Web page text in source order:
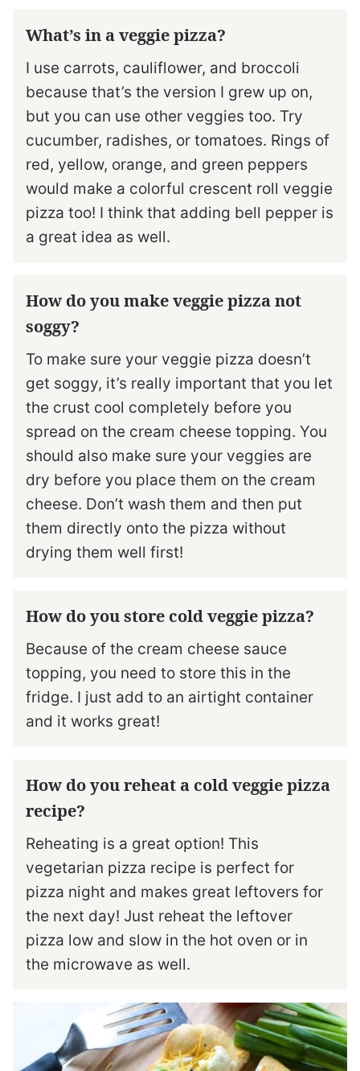
What’s in a veggie pizza?
I use carrots, cauliflower, and broccoli
because that’s the version I grew up on,
but you can use other veggies too. Try
cucumber, radishes, or tomatoes. Rings of
red, yellow, orange, and green peppers
would make a colorful crescent roll veggie
pizza too! I think that adding bell pepper is
a great idea as well.
How do you make veggie pizza not
soggy?
To make sure your veggie pizza doesn’t
get soggy, it’s really important that you let
the crust cool completely before you
spread on the cream cheese topping. You
should also make sure your veggies are
dry before you place them on the cream
cheese. Don’t wash them and then put
them directly onto the pizza without
drying them well first!
How do you store cold veggie pizza?
Because of the cream cheese sauce
topping, you need to store this in the
fridge. I just add to an airtight container
and it works great!
How do you reheat a cold veggie pizza
recipe?
Reheating is a great option! This
vegetarian pizza recipe is perfect for
pizza night and makes great leftovers for
the next day! Just reheat the leftover
pizza low and slow in the hot oven or in
the microwave as well.